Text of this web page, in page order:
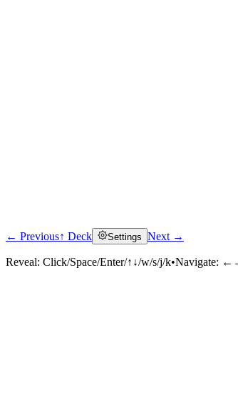
← Previous↑ Deck Settings Next →
Reveal: Click/Space/Enter/↑↓/w/s/j/k•Navigate: